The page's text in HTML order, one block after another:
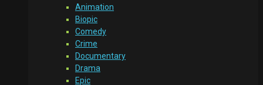
Animation
Biopic
Comedy
Crime
Documentary
Drama
Epic